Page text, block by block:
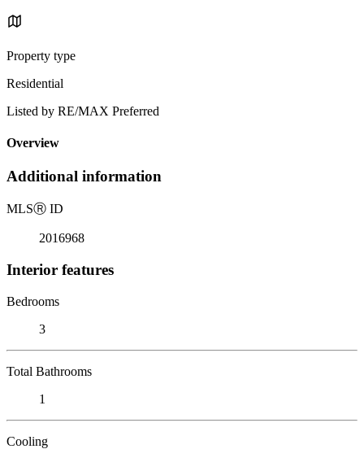
Property type
Residential
Listed by RE/MAX Preferred
Overview
Additional information
MLSⓇ ID
2016968
Interior features
Bedrooms
3
Total Bathrooms
1
Cooling